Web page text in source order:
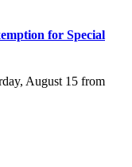
for Special
August 15 from